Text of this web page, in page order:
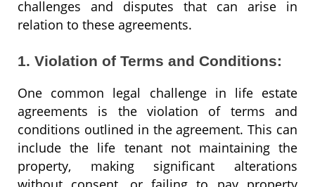
challenges and disputes that can arise in
relation to these agreements.
1. Violation of Terms and Conditions:
One common legal challenge in life estate
agreements is the violation of terms and
conditions outlined in the agreement. This can
include the life tenant not maintaining the
property, making significant alterations